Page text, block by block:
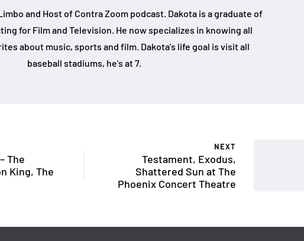
and Host of Contra Zoom podcast. Dakota is a graduate of
for Film and Television. He now specializes in knowing all
about music, sports and film. Dakota's life goal is visit all
baseball stadiums, he's at 7.
The
King, The
NEXT
Testament, Exodus,
Shattered Sun at The
Phoenix Concert Theatre